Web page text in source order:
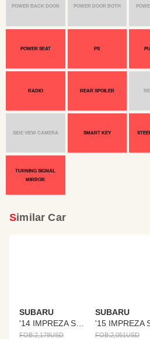
POWER BACK DOOR POWER DOOR BOTH
POWER SEAT PS
RADIO REAR SPOILER
SIDE VIEW CAMERA SMART KEY
TURNING SIGNAL
MIRROR
Similar Car
SUBARU
FOB:2,178USD
SUBARU
FOB:2,051USD